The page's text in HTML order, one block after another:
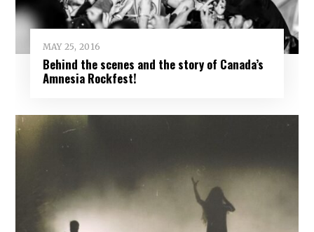
MAY 25, 2016
Behind the scenes and the story of Canada’s
Amnesia Rockfest!